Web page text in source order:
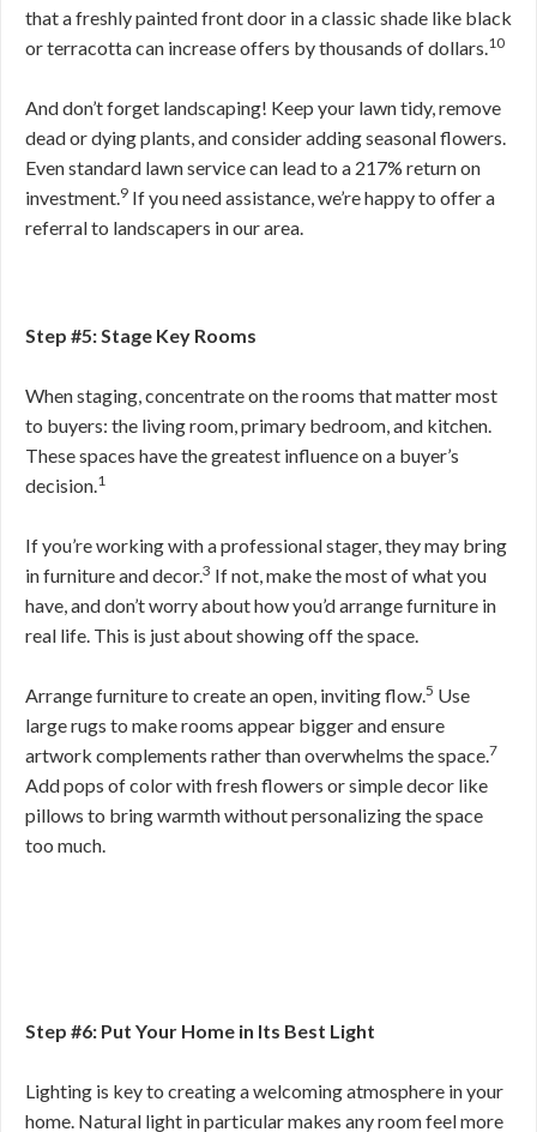
that a freshly painted front door in a classic shade like black
or terracotta can increase offers by thousands of dollars.10
And don’t forget landscaping! Keep your lawn tidy, remove
dead or dying plants, and consider adding seasonal flowers.
Even standard lawn service can lead to a 217% return on
investment.9 If you need assistance, we’re happy to offer a
referral to landscapers in our area.
Step #5: Stage Key Rooms
When staging, concentrate on the rooms that matter most
to buyers: the living room, primary bedroom, and kitchen.
These spaces have the greatest influence on a buyer’s
decision.1
If you’re working with a professional stager, they may bring
in furniture and decor.3 If not, make the most of what you
have, and don’t worry about how you’d arrange furniture in
real life. This is just about showing off the space.
Arrange furniture to create an open, inviting flow.5 Use
large rugs to make rooms appear bigger and ensure
artwork complements rather than overwhelms the space.7
Add pops of color with fresh flowers or simple decor like
pillows to bring warmth without personalizing the space
too much.
Step #6: Put Your Home in Its Best Light
Lighting is key to creating a welcoming atmosphere in your
home. Natural light in particular makes any room feel more